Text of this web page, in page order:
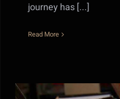
journey has [...]
Read More